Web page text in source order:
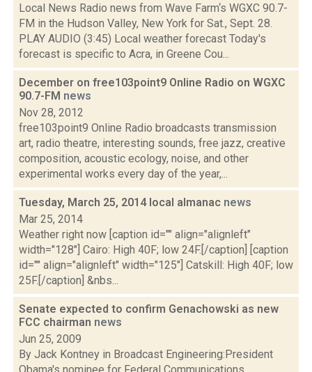
Local News Radio news from Wave Farm‘s WGXC 90.7-
FM in the Hudson Valley, New York for Sat., Sept. 28.
PLAY AUDIO (3:45) Local weather forecast Today's
forecast is specific to Acra, in Greene Cou...
December on free103point9 Online Radio on WGXC
90.7-FM news
Nov 28, 2012
free103point9 Online Radio broadcasts transmission
art, radio theatre, interesting sounds, free jazz, creative
composition, acoustic ecology, noise, and other
experimental works every day of the year,...
Tuesday, March 25, 2014 local almanac news
Mar 25, 2014
Weather right now [caption id="" align="alignleft"
width="128"] Cairo: High 40F; low 24F.[/caption] [caption
id="" align="alignleft" width="125"] Catskill: High 40F; low
25F.[/caption] &nbs...
Senate expected to confirm Genachowski as new
FCC chairman news
Jun 25, 2009
By Jack Kontney in Broadcast Engineering:President